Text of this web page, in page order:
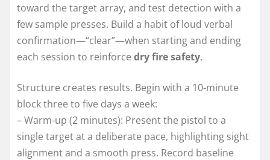
toward the target array, and test detection with a
few sample presses. Build a habit of loud verbal
confirmation—“clear”—when starting and ending
each session to reinforce dry fire safety.
Structure creates results. Begin with a 10-minute
block three to five days a week:
– Warm-up (2 minutes): Present the pistol to a
single target at a deliberate pace, highlighting sight
alignment and a smooth press. Record baseline